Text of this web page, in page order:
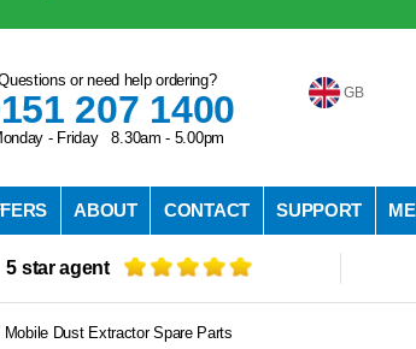
or need help ordering?
207 1400
- Friday 8.30am - 5.00pm
GB
ABOUT CONTACT SUPPORT
5 star agent
Mobile Dust Extractor Spare Parts